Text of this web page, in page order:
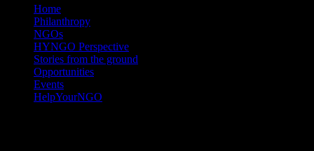
Home
Philanthropy
NGOs
HYNGO Perspective
Stories from the ground
Opportunities
Events
HelpYourNGO